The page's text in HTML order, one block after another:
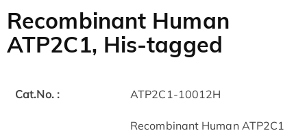
Recombinant Human
ATP2C1, His-tagged
Cat.No. : ATP2C1-10012H
Recombinant Human ATP2C1